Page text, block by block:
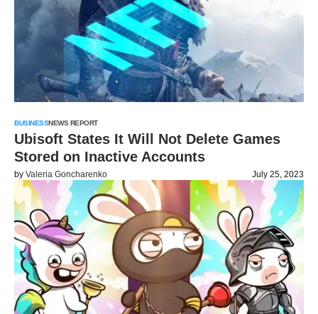
BUSINESSNEWS REPORT
Ubisoft States It Will Not Delete Games
Stored on Inactive Accounts
by Valeria Goncharenko July 25, 2023